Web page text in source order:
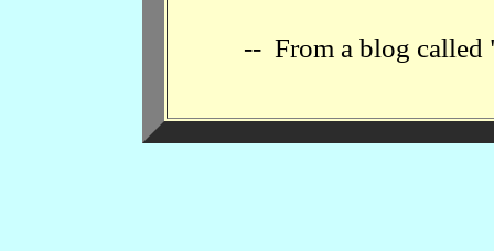
-- From a blog called